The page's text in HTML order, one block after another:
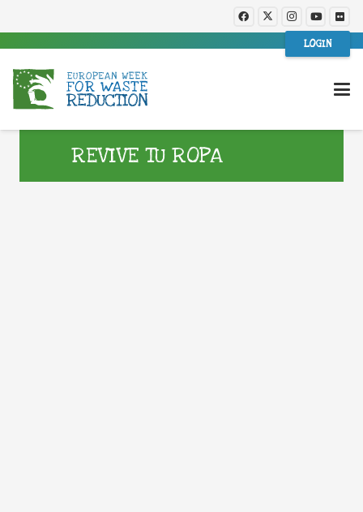
LOGIN
REVIVE TU ROPA